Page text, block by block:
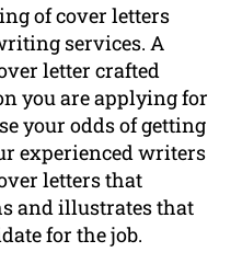
of cover letters
services. A
letter crafted
you are applying for
your odds of getting
experienced writers
letters that
and illustrates that
for the job.